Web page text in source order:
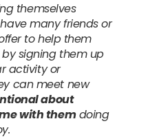
themselves
many friends or
to help them
signing them up
activity or
can meet new
about
with them doing